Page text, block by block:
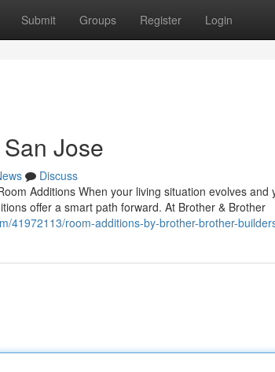
Submit Groups Register Login
Jose
Discuss
Additions When your living situation evolves
offer a smart path forward. At Brother & Brother
41972113/room-additions-by-brother-brother-